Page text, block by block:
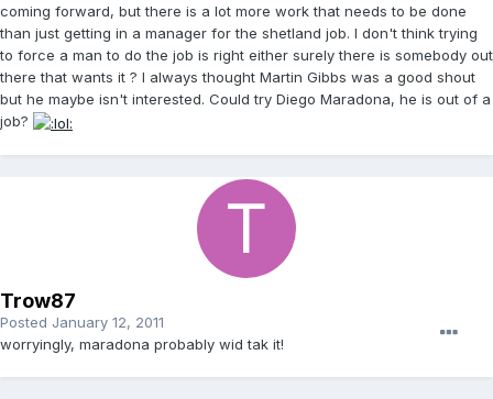
coming forward, but there is a lot more work that needs to be done
than just getting in a manager for the shetland job. I don't think trying
to force a man to do the job is right either surely there is somebody out
there that wants it ? I always thought Martin Gibbs was a good shout
but he maybe isn't interested. Could try Diego Maradona, he is out of a
job?
Trow87
Posted January 12, 2011
worryingly, maradona probably wid tak it!